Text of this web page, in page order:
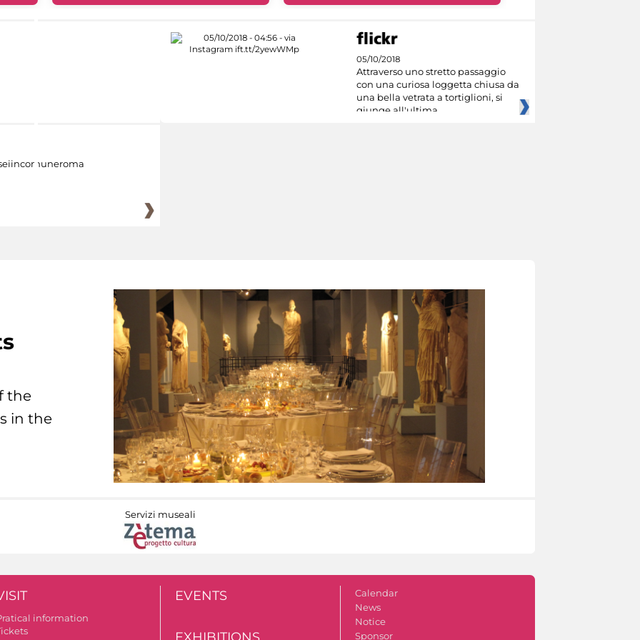
05/10/2018
Attraverso uno stretto passaggio
con una curiosa loggetta chiusa da
una bella vetrata a tortiglioni, si
giunge all'ultima
the
in the
Servizi museali
information
EVENTS
Calendar
News
Notice
Sponsor